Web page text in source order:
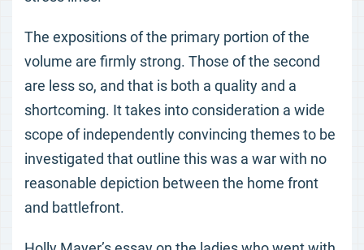
The expositions of the primary portion of the
volume are firmly strong. Those of the second
are less so, and that is both a quality and a
shortcoming. It takes into consideration a wide
scope of independently convincing themes to be
investigated that outline this was a war with no
reasonable depiction between the home front
and battlefront.